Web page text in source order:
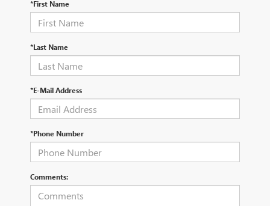
*First Name
*Last Name
*E-Mail Address
*Phone Number
Comments: